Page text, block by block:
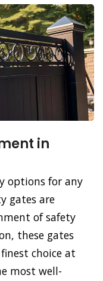
in
options for any
gates are
of safety
these gates
choice at
most well-